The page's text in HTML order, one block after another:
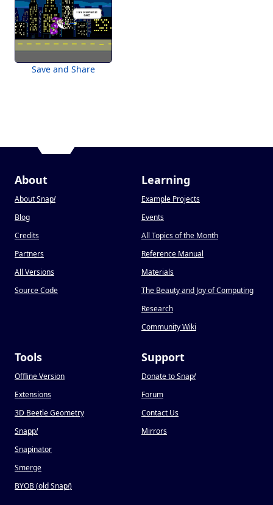
Save and Share
About
About Snap!
Blog
Credits
Partners
All Versions
Source Code
Learning
Example Projects
Events
All Topics of the Month
Reference Manual
Materials
The Beauty and Joy of Computing
Research
Community Wiki
Tools
Offline Version
Extensions
3D Beetle Geometry
Snapp!
Snapinator
Smerge
BYOB (old Snap!)
Support
Donate to Snap!
Forum
Contact Us
Mirrors